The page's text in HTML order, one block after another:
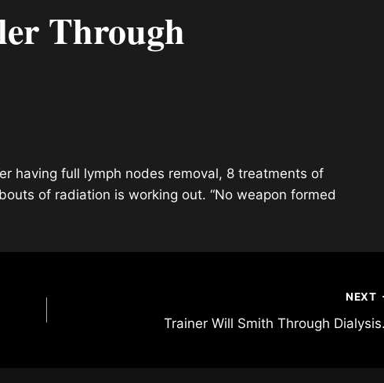
Through
having full lymph nodes removal, 8 treatments of
of radiation is working out. “No weapon formed
NEXT
Trainer Will Smith Through